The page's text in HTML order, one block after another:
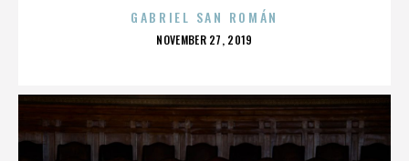
GABRIEL SAN ROMÁN
POSTED
NOVEMBER 27, 2019